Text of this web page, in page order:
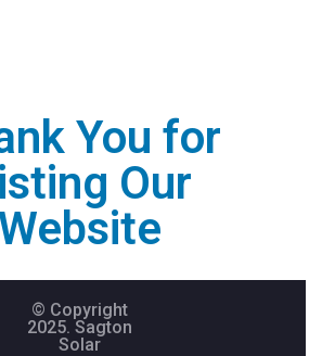
You for
Our
© Copyright
2025. Sagton
Solar